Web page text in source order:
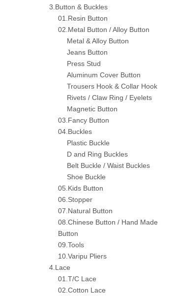
3.Button & Buckles
01.Resin Button
02.Metal Button / Alloy Button
Metal & Alloy Button
Jeans Button
Press Stud
Aluminum Cover Button
Trousers Hook & Collar Hook
Rivets / Claw Ring / Eyelets
Magnetic Button
03.Fancy Button
04.Buckles
Plastic Buckle
D and Ring Buckles
Belt Buckle / Waist Buckles
Shoe Buckle
05.Kids Button
06.Stopper
07.Natural Button
08.Chinese Button / Hand Made
Button
09.Tools
10.Varipu Pliers
4.Lace
01.T/C Lace
02.Cotton Lace